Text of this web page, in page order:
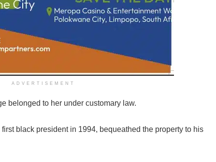
ADVERTISEMENT
belonged to her under customary law.
black president in 1994, bequeathed the property to his